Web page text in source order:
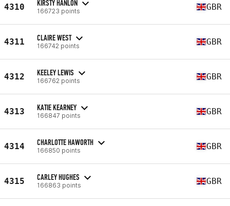
4310 KIRSTY HANLON
166723 points GBR
4311 CLAIRE WEST
166742 points GBR
4312 KEELEY LEWIS
166762 points GBR
4313 KATIE KEARNEY
166847 points GBR
4314 CHARLOTTE HAWORTH
166850 points GBR
4315 CARLEY HUGHES
166863 points GBR